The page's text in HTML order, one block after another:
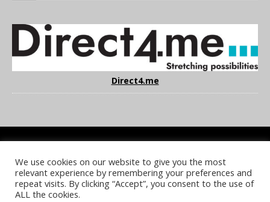
Direct4.me
COOKIE POLICY PRIVACY POLICY TERMS & CONDITIONS
NOTICE & TAKEDOWN POLICY SITE FAQS
We use cookies on our website to give you the most
relevant experience by remembering your preferences and
repeat visits. By clicking “Accept”, you consent to the use of
ALL the cookies.